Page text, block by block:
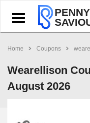
Toggle
navigation
PENNY
Home Coupons
Wearellison
August 2026